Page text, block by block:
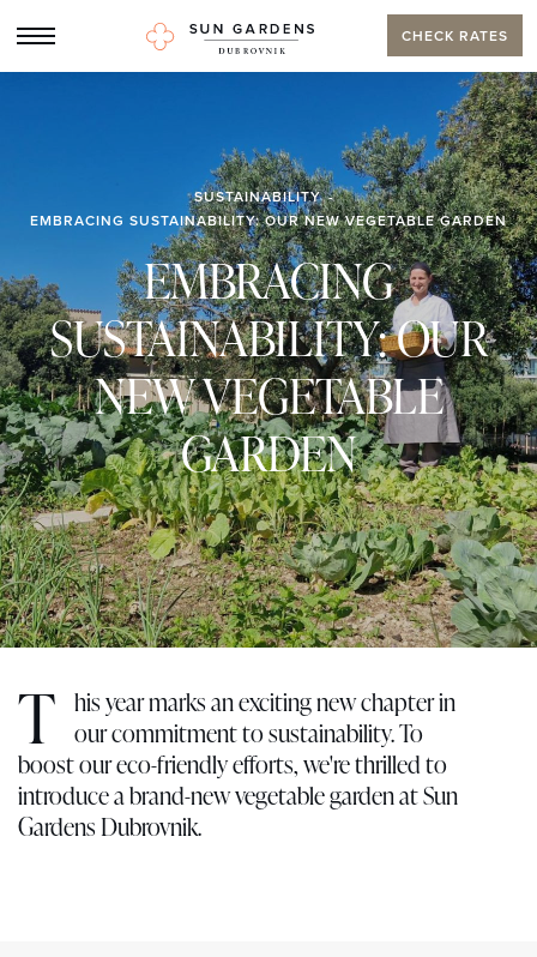
CHECK RATES
SUSTAINABILITY
EMBRACING SUSTAINABILITY: OUR NEW VEGETABLE GARDEN
EMBRACING
SUSTAINABILITY: OUR
NEW VEGETABLE
GARDEN
T his year marks an exciting new chapter in
our commitment to sustainability. To
boost our eco-friendly efforts, we're thrilled to
introduce a brand-new vegetable garden at Sun
Gardens Dubrovnik.